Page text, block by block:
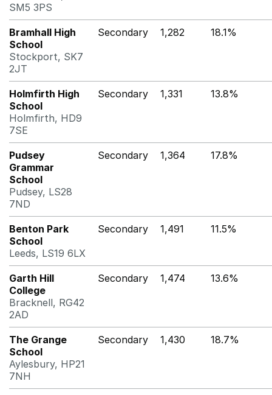
SM5 3PS
Bramhall High
School
Stockport, SK7
2JT
Secondary 1,282 18.1%
Holmfirth High
School
Holmfirth, HD9
7SE
Secondary 1,331 13.8%
Pudsey
Grammar
School
Pudsey, LS28
7ND
Secondary 1,364 17.8%
Benton Park
School
Leeds, LS19 6LX
Secondary 1,491 11.5%
Garth Hill
College
Bracknell, RG42
2AD
Secondary 1,474 13.6%
The Grange
School
Aylesbury, HP21
7NH
Secondary 1,430 18.7%